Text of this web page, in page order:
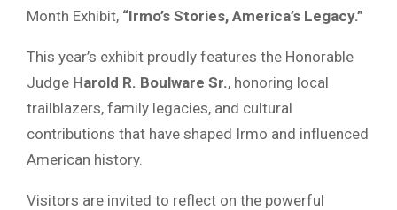
Month Exhibit, “Irmo’s Stories, America’s Legacy.”
This year’s exhibit proudly features the Honorable
Judge Harold R. Boulware Sr., honoring local
trailblazers, family legacies, and cultural
contributions that have shaped Irmo and influenced
American history.
Visitors are invited to reflect on the powerful